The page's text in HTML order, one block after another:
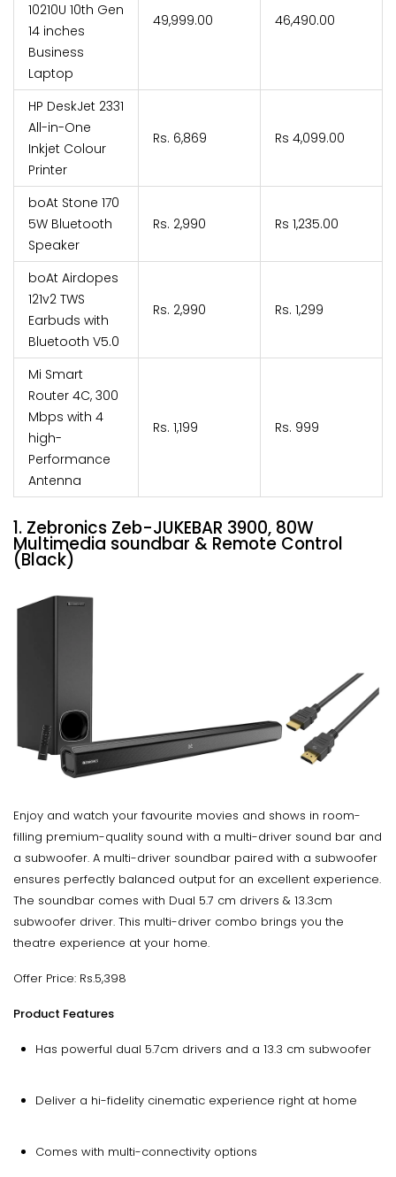
10210U 10th Gen
14 inches
Business
Laptop
₹49,999.00 ₹46,490.00
HP DeskJet 2331
All-in-One
Inkjet Colour
Printer
Rs. 6,869 Rs 4,099.00
boAt Stone 170
5W Bluetooth
Speaker
Rs. 2,990 Rs 1,235.00
boAt Airdopes
121v2 TWS
Earbuds with
Bluetooth V5.0
Rs. 2,990 Rs. 1,299
Mi Smart
Router 4C, 300
Mbps with 4
high-
Performance
Antenna
Rs. 1,199 Rs. 999
1. Zebronics Zeb-JUKEBAR 3900, 80W
Multimedia soundbar & Remote Control
(Black)
Enjoy and watch your favourite movies and shows in room-
filling premium-quality sound with a multi-driver sound bar and
a subwoofer. A multi-driver soundbar paired with a subwoofer
ensures perfectly balanced output for an excellent experience.
The soundbar comes with Dual 5.7 cm drivers & 13.3cm
subwoofer driver. This multi-driver combo brings you the
theatre experience at your home.
Offer Price: Rs.5,398
Product Features
Has powerful dual 5.7cm drivers and a 13.3 cm subwoofer
Deliver a hi-fidelity cinematic experience right at home
Comes with multi-connectivity options